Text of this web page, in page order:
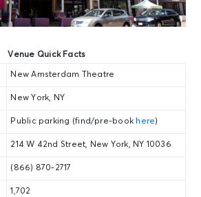
Venue Quick Facts
New Amsterdam Theatre
New York, NY
Public parking (find/pre-book here)
214 W 42nd Street, New York, NY 10036
(866) 870-2717
1,702